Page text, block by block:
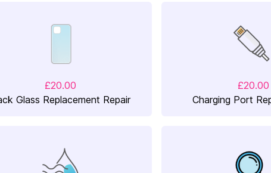
£20.00
Glass Replacement Repair
£20.00
Charging Port